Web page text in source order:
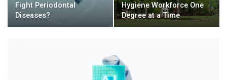
Fight Periodontal
Diseases?
Hygiene Workforce One
Degree at a Time